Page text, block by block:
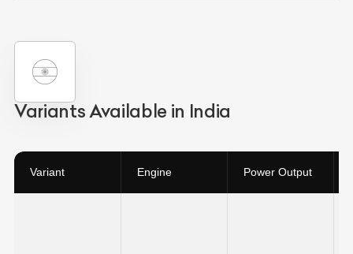
Variants Available in India
Variant Engine Power Output